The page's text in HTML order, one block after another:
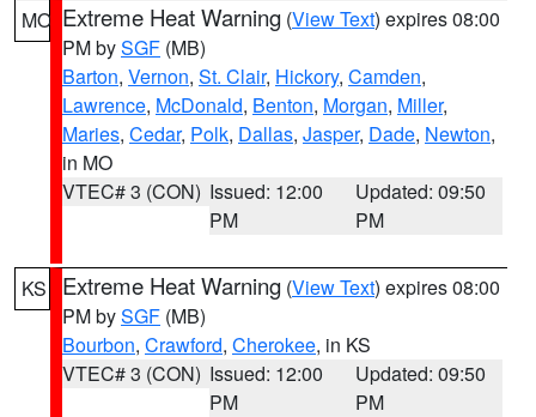
MO Extreme Heat Warning (View Text) expires 08:00
PM bySGF (MB)
Barton, Vernon, St. Clair, Hickory, Camden,
Lawrence, McDonald, Benton, Morgan, Miller,
Maries, Cedar, Polk, Dallas, Jasper, Dade, Newton,
in MO
VTEC# 3 (CON) Issued: 12:00
PM
Updated: 09:50
PM
KS Extreme Heat Warning (View Text) expires 08:00
PM bySGF (MB)
Bourbon, Crawford, Cherokee, in KS
VTEC# 3 (CON) Issued: 12:00
PM
Updated: 09:50
PM